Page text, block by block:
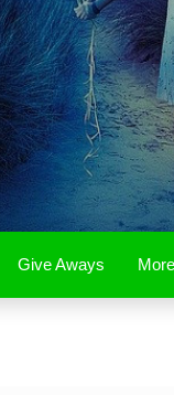
Give Aways More